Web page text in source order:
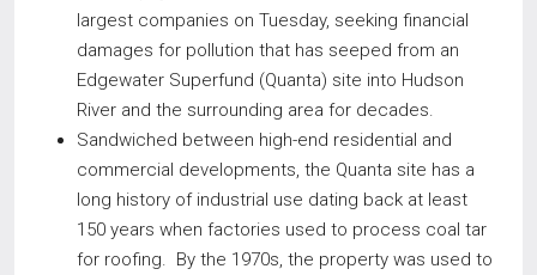
largest companies on Tuesday, seeking financial
damages for pollution that has seeped from an
Edgewater Superfund (Quanta) site into Hudson
River and the surrounding area for decades.
Sandwiched between high-end residential and
commercial developments, the Quanta site has a
long history of industrial use dating back at least
150 years when factories used to process coal tar
for roofing. By the 1970s, the property was used to